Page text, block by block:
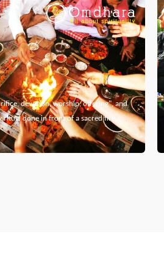
devotion, worship, offering", and
ritual done in front of a sacred fire,